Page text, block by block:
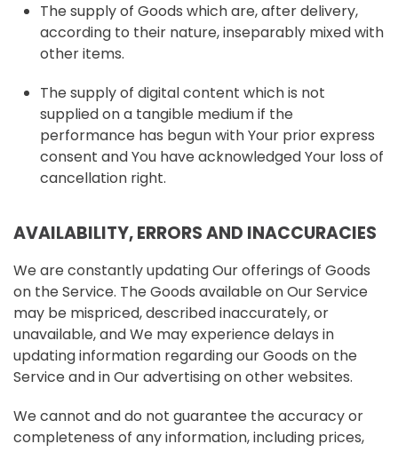
The supply of Goods which are, after delivery,
according to their nature, inseparably mixed with
other items.
The supply of digital content which is not
supplied on a tangible medium if the
performance has begun with Your prior express
consent and You have acknowledged Your loss of
cancellation right.
AVAILABILITY, ERRORS AND INACCURACIES
We are constantly updating Our offerings of Goods
on the Service. The Goods available on Our Service
may be mispriced, described inaccurately, or
unavailable, and We may experience delays in
updating information regarding our Goods on the
Service and in Our advertising on other websites.
We cannot and do not guarantee the accuracy or
completeness of any information, including prices,